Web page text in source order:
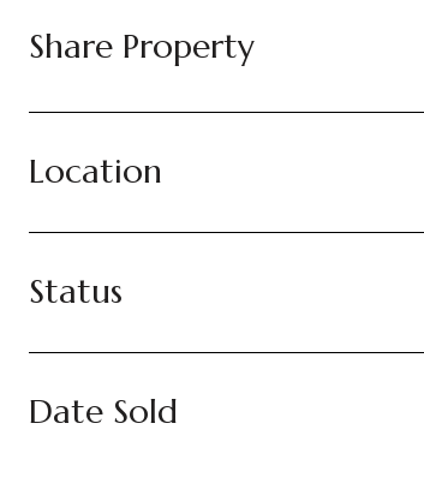
Share Property
Location
Status
Date Sold